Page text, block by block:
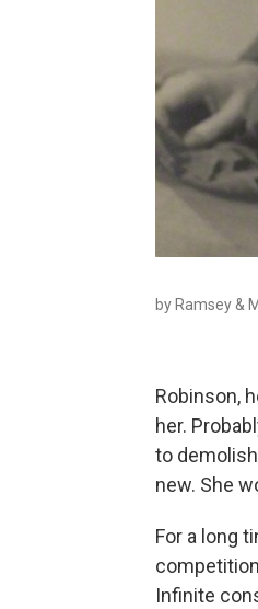
by Ramsey &
Robinson,
her.
to
new. She
For a long
Infinite